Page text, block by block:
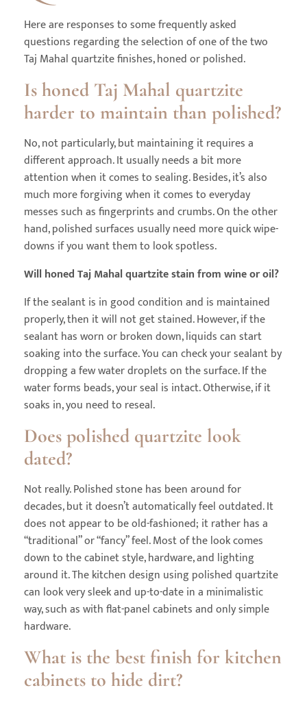
Here are responses to some frequently asked
questions regarding the selection of one of the two
Taj Mahal quartzite finishes, honed or polished.
Is honed Taj Mahal quartzite
harder to maintain than polished?
No, not particularly, but maintaining it requires a
different approach. It usually needs a bit more
attention when it comes to sealing. Besides, it’s also
much more forgiving when it comes to everyday
messes such as fingerprints and crumbs. On the other
hand, polished surfaces usually need more quick wipe-
downs if you want them to look spotless.
Will honed Taj Mahal quartzite stain from wine or oil?
If the sealant is in good condition and is maintained
properly, then it will not get stained. However, if the
sealant has worn or broken down, liquids can start
soaking into the surface. You can check your sealant by
dropping a few water droplets on the surface. If the
water forms beads, your seal is intact. Otherwise, if it
soaks in, you need to reseal.
Does polished quartzite look
dated?
Not really. Polished stone has been around for
decades, but it doesn’t automatically feel outdated. It
does not appear to be old-fashioned; it rather has a
“traditional” or “fancy” feel. Most of the look comes
down to the cabinet style, hardware, and lighting
around it. The kitchen design using polished quartzite
can look very sleek and up-to-date in a minimalistic
way, such as with flat-panel cabinets and only simple
hardware.
What is the best finish for kitchen
cabinets to hide dirt?